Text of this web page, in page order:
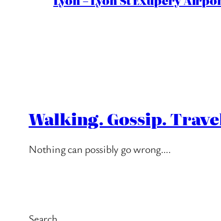
Walking. Gossip.
Nothing can possibly go wrong….